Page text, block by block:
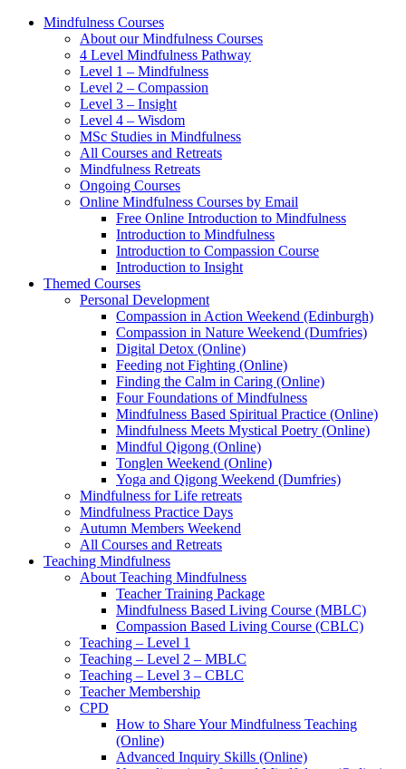
Mindfulness Courses
About our Mindfulness Courses
4 Level Mindfulness Pathway
Level 1 – Mindfulness
Level 2 – Compassion
Level 3 – Insight
Level 4 – Wisdom
MSc Studies in Mindfulness
All Courses and Retreats
Mindfulness Retreats
Ongoing Courses
Online Mindfulness Courses by Email
Free Online Introduction to Mindfulness
Introduction to Mindfulness
Introduction to Compassion Course
Introduction to Insight
Themed Courses
Personal Development
Compassion in Action Weekend (Edinburgh)
Compassion in Nature Weekend (Dumfries)
Digital Detox (Online)
Feeding not Fighting (Online)
Finding the Calm in Caring (Online)
Four Foundations of Mindfulness
Mindfulness Based Spiritual Practice (Online)
Mindfulness Meets Mystical Poetry (Online)
Mindful Qigong (Online)
Tonglen Weekend (Online)
Yoga and Qigong Weekend (Dumfries)
Mindfulness for Life retreats
Mindfulness Practice Days
Autumn Members Weekend
All Courses and Retreats
Teaching Mindfulness
About Teaching Mindfulness
Teacher Training Package
Mindfulness Based Living Course (MBLC)
Compassion Based Living Course (CBLC)
Teaching – Level 1
Teaching – Level 2 – MBLC
Teaching – Level 3 – CBLC
Teacher Membership
CPD
How to Share Your Mindfulness Teaching
(Online)
Advanced Inquiry Skills (Online)